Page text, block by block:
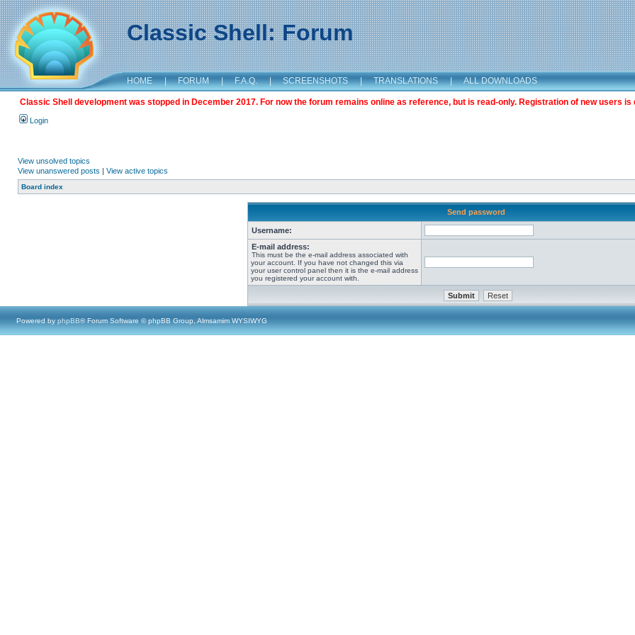
Classic Shell: Forum
HOME | FORUM | F.A.Q. | SCREENSHOTS | TRANSLATIONS | ALL DOWNLOADS
Classic Shell development was stopped in December 2017. For now the forum remains online as reference, but is read-only. Registration of new users is
Login
View unsolved topics
View unanswered posts | View active topics
Board index
Send password
Username:
E-mail address:
This must be the e-mail address associated with
your account. If you have not changed this via
your user control panel then it is the e-mail address
you registered your account with.
Powered by phpBB® Forum Software © phpBB Group, Almsamim WYSIWYG